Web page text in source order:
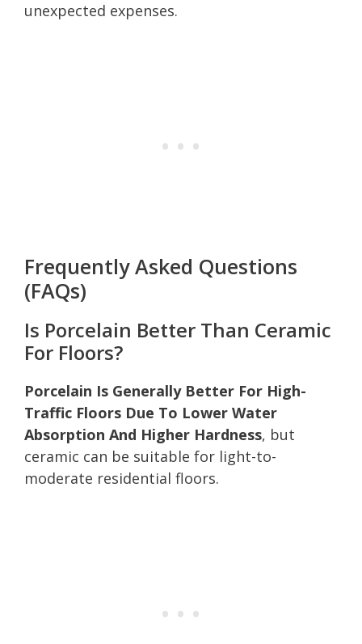
unexpected expenses.
Frequently Asked Questions
(FAQs)
Is Porcelain Better Than Ceramic
For Floors?
Porcelain Is Generally Better For High-
Traffic Floors Due To Lower Water
Absorption And Higher Hardness, but
ceramic can be suitable for light-to-
moderate residential floors.